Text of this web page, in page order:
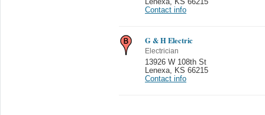
Contact info
G & H Electric
Electrician
13926 W 108th St
Lenexa
KS 66215
Contact info